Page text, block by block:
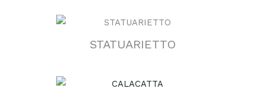
STATUARIETTO